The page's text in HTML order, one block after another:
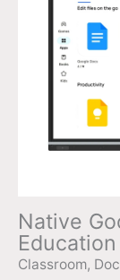
Native
Classroom,